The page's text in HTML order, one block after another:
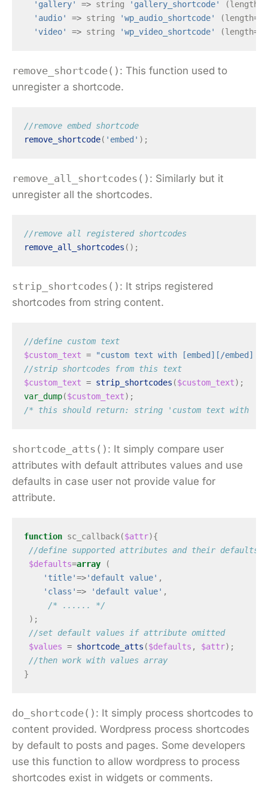
'gallery' => string 'gallery_shortcode' (length
'audio'
=> string 'wp_audio_shortcode' (length=
'video'
=> string 'wp_video_shortcode' (length=
remove_shortcode() : This function used to
unregister a shortcode.
//remove embed shortcode
remove_shortcode( 'embed' );
remove_all_shortcodes() : Similarly but it
unregister all the shortcodes.
//remove all registered shortcodes
remove_all_shortcodes ();
strip_shortcodes() : It strips registered
shortcodes from string content.
//define custom text
$custom_text =
"custom text with [embed][/embed]
//strip shortcodes from this text
$custom_text = strip_shortcodes ($custom_text);
var_dump($custom_text);
/* this should return: string 'custom text with
shortcode_atts() : It simply compare user
attributes with default attributes values and use
defaults in case user not provide value for
attribute.
function sc_callback($attr){
//define supported attributes and their defaults
$defaults=array
(
'title'=>'default value' ,
'class'=> 'default value' ,
/* ...... */
);
//set default values if attribute omitted
$values = shortcode_atts ($defaults , $attr);
//then work with values array
}
do_shortcode() : It simply process shortcodes to
content provided. Wordpress process shortcodes
by default to posts and pages. Some developers
use this function to allow wordpress to process
shortcodes exist in widgets or comments.